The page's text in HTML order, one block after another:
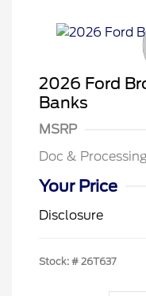
2026 Ford
Banks
MSRP
Doc &
Your Price
Disclosure
Stock: # 26T637